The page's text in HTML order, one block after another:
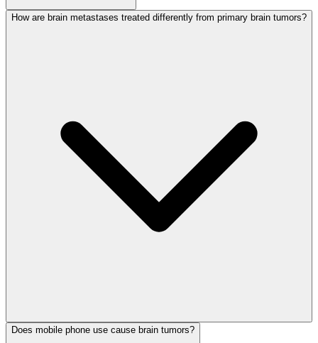
How are brain metastases treated differently from primary brain tumors?
Does mobile phone use cause brain tumors?